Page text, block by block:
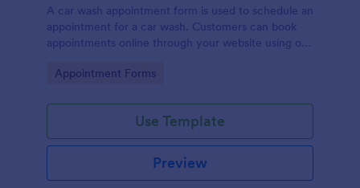
A car wash appointment form is used to schedule an
appointment for a car wash. Customers can book
appointments online through your website using our
Go to Category:
Appointment Forms
Use Template
Preview